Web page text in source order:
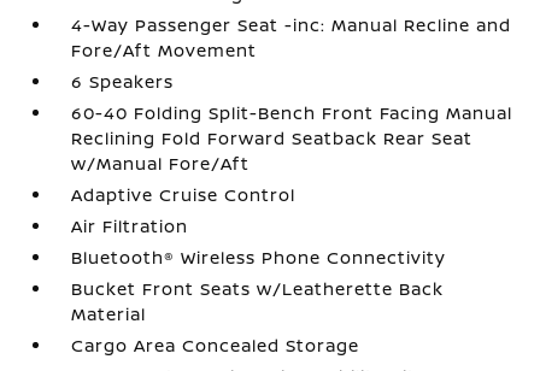
4-Way Passenger Seat -inc: Manual Recline and
Fore/Aft Movement
6 Speakers
60-40 Folding Split-Bench Front Facing Manual
Reclining Fold Forward Seatback Rear Seat
w/Manual Fore/Aft
Adaptive Cruise Control
Air Filtration
Bluetooth® Wireless Phone Connectivity
Bucket Front Seats w/Leatherette Back
Material
Cargo Area Concealed Storage